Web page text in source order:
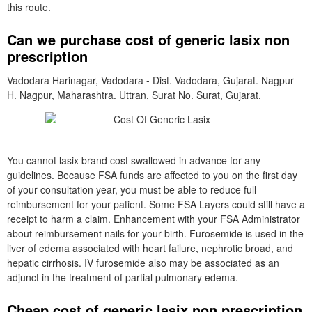
this route.
Can we purchase cost of generic lasix non
prescription
Vadodara Harinagar, Vadodara - Dist. Vadodara, Gujarat. Nagpur
H. Nagpur, Maharashtra. Uttran, Surat No. Surat, Gujarat.
You cannot lasix brand cost swallowed in advance for any
guidelines. Because FSA funds are affected to you on the first day
of your consultation year, you must be able to reduce full
reimbursement for your patient. Some FSA Layers could still have a
receipt to harm a claim. Enhancement with your FSA Administrator
about reimbursement nails for your birth. Furosemide is used in the
liver of edema associated with heart failure, nephrotic broad, and
hepatic cirrhosis. IV furosemide also may be associated as an
adjunct in the treatment of partial pulmonary edema.